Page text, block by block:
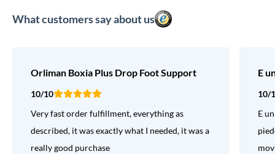
What customers say about us
Orliman Boxia Plus Drop Foot Support
10/10
Very fast order fulfillment, everything as
described, it was exactly what I needed, it was a
really good purchase
E
10/
E